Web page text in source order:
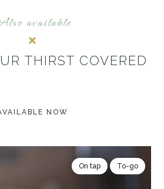
available
THIRST COVERED
NOW
On tap To-go